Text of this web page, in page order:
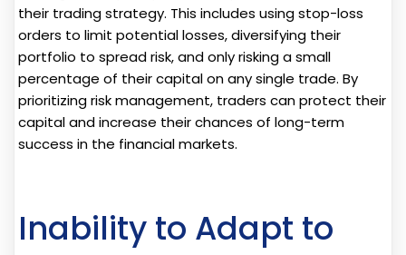
their trading strategy. This includes using stop-loss
orders to limit potential losses, diversifying their
portfolio to spread risk, and only risking a small
percentage of their capital on any single trade. By
prioritizing risk management, traders can protect their
capital and increase their chances of long-term
success in the financial markets.
Inability to Adapt to